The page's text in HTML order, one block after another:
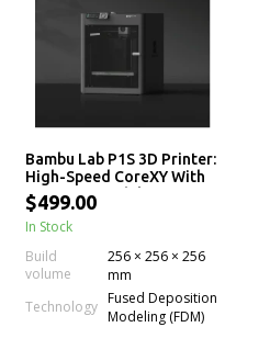
Bambu Lab P1S 3D Printer:
High-Speed CoreXY With
AMS Compatibility
$499.00
In Stock
Build
volume
256 × 256 × 256
mm
Technology Fused Deposition
Modeling (FDM)